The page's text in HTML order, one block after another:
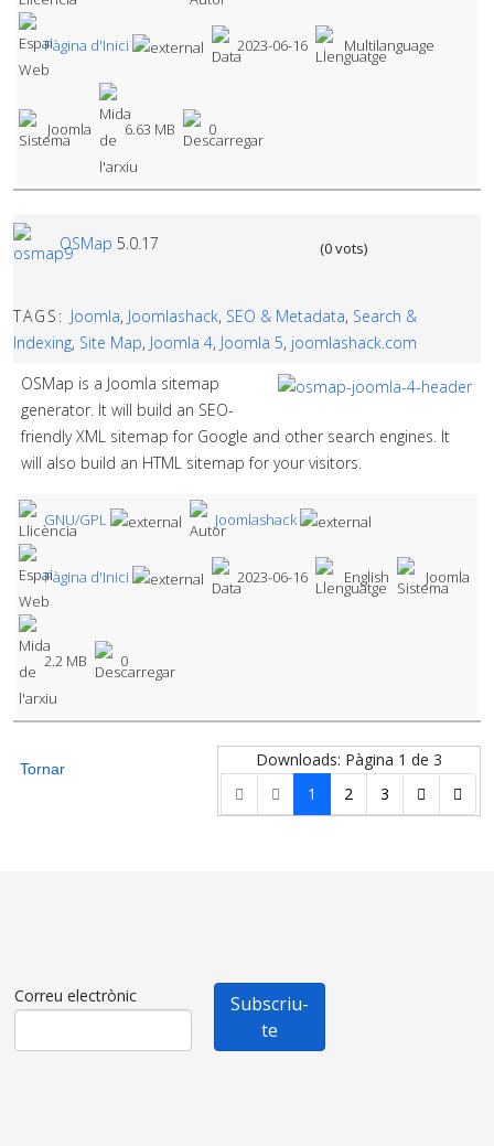
Pàgina d'Inici 2023-06-16 Multilanguage
Joomla 6.63 MB 0
OSMap 5.0.17 (0 vots)
TAGS: Joomla, Joomlashack, SEO & Metadata, Search &
Indexing, Site Map, Joomla 4, Joomla 5, joomlashack.com
OSMap is a Joomla sitemap
generator. It will build an SEO-
friendly XML sitemap for Google and other search engines. It
will also build an HTML sitemap for your visitors.
GNU/GPL Joomlashack
Pàgina d'Inici 2023-06-16 English Joomla
2.2 MB 0
Downloads: Pàgina 1 de 3
1
2 3
Tornar
Correu electrònic